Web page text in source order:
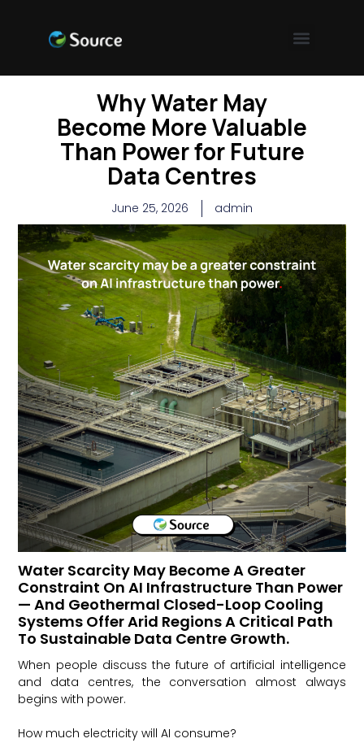
Why Water May
Become More Valuable
Than Power for Future
Data Centres
June 25, 2026 admin
Water Scarcity May Become A Greater
Constraint On AI Infrastructure Than Power
— And Geothermal Closed-Loop Cooling
Systems Offer Arid Regions A Critical Path
To Sustainable Data Centre Growth.
When people discuss the future of artificial intelligence
and data centres, the conversation almost always
begins with power.
How much electricity will AI consume?